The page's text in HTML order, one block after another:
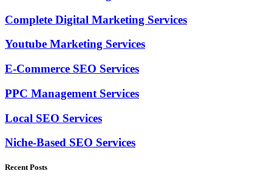
Complete Digital Marketing Services
Youtube Marketing Services
E-Commerce SEO Services
PPC Management Services
Local SEO Services
Niche-Based SEO Services
Recent Posts